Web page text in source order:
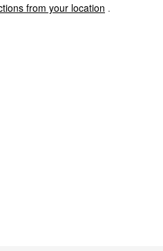
from your location .